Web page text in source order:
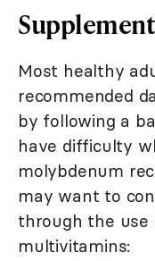
Most healthy
recommended
by following a
have difficulty
molybdenum
may want to
through the
multivitamins: